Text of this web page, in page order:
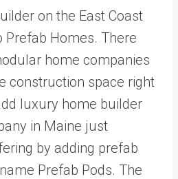
on the East Coast
Prefab Homes. There
home companies
construction space right
luxury home builder
in Maine just
by adding prefab
Prefab Pods. The